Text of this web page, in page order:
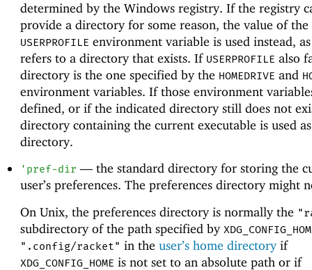
determined by the Windows registry. If the registry
provide a directory for some reason, the value of the
USERPROFILE environment variable is used instead,
refers to a directory that exists. If USERPROFILE also
directory is the one specified by the HOMEDRIVE and
environment variables. If those environment
defined, or if the indicated directory still does not
directory containing the current executable is used
directory.
' pref-dir —the standard directory for storing the
user’s preferences. The preferences directory might
On Unix, the preferences directory is normally the
subdirectory of the path specified by
".config/racket" in the user’s home directoryif
XDG_CONFIG_HOME is not set to an absolute path or if